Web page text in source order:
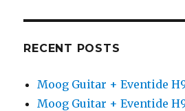
RECENT POSTS
Moog Guitar + Eventide
Moog Guitar + Eventide